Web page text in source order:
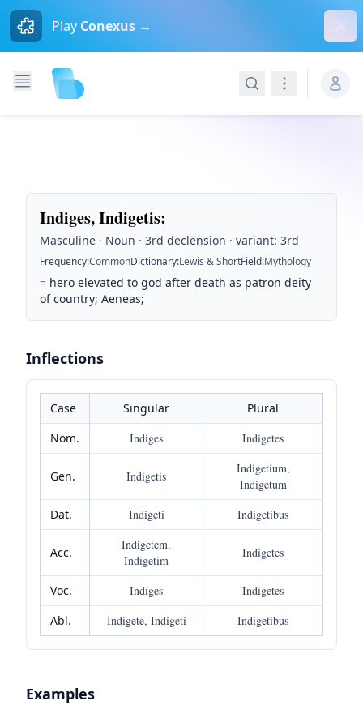
Play Conexus →
SearchNavigation
Indiges, Indigetis:
Masculine · Noun · 3rd declension · variant: 3rd
Frequency:CommonDictionary:Lewis & ShortField:Mythology
= hero elevated to god after death as patron deity
of country; Aeneas;
Inflections
Case Singular
Plural
Nom.
Indiges Indigetes
Gen. Indigetis
Indigetium,
Indigetum
Dat.
Indigeti Indigetibus
Acc.
Indigetem,
Indigetim
Indigetes
Voc. Indiges
Indigetes
Abl.
Indigete, Indigeti Indigetibus
Examples